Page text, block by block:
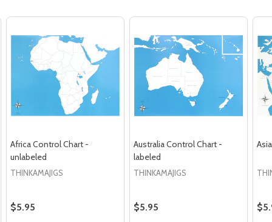
Africa Control Chart -
unlabeled
THINKAMAJIGS
$5.95
Australia Control Chart -
labeled
THINKAMAJIGS
$5.95